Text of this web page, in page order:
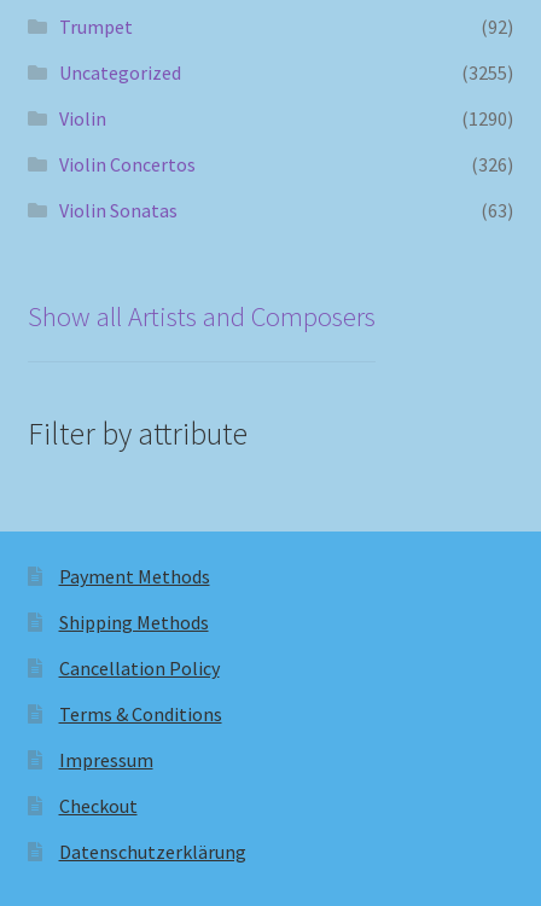
Trumpet
(92)
Uncategorized
(3255)
Violin
(1290)
Violin Concertos
(326)
Violin Sonatas
(63)
Show all Artists and Composers
Filter by attribute
Payment Methods
Shipping Methods
Cancellation Policy
Terms & Conditions
Impressum
Checkout
Datenschutzerklärung